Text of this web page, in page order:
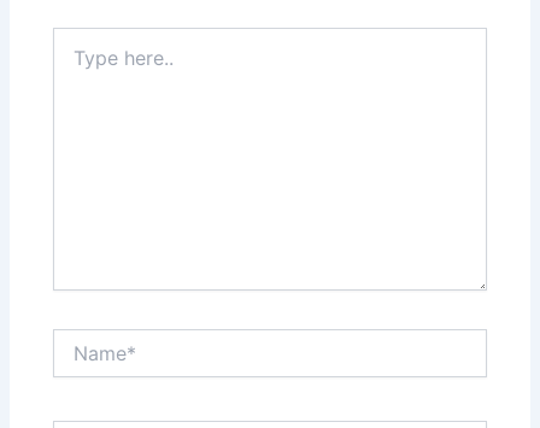
here..